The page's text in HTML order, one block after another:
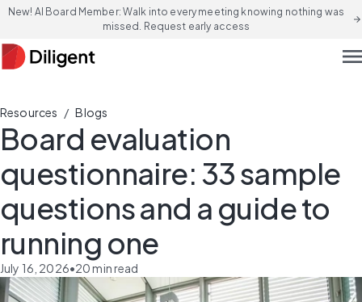
New! AI Board Member: Walk into every meeting knowing nothing was
missed. Request early access
arrow_forward
Resources / Blogs
Board evaluation
questionnaire: 33 sample
questions and a guide to
running one
July 16, 2026•20min read